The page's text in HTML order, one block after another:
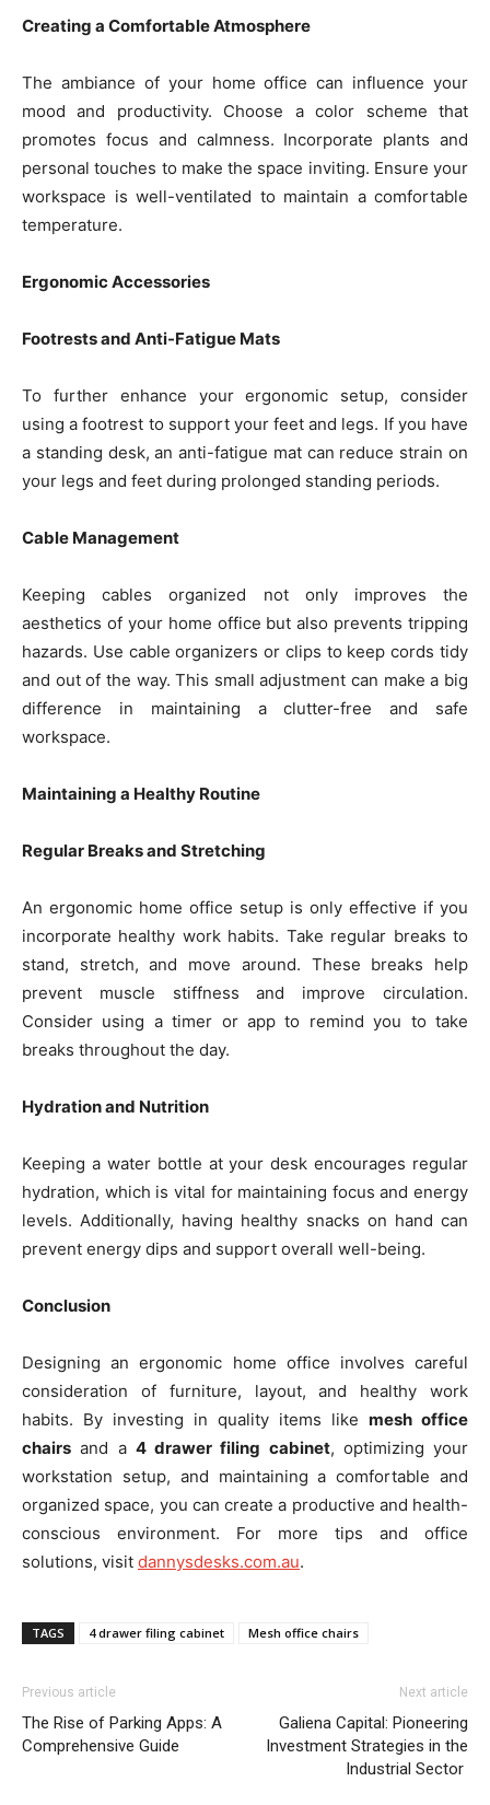
Creating a Comfortable Atmosphere
The ambiance of your home office can influence your
mood and productivity. Choose a color scheme that
promotes focus and calmness. Incorporate plants and
personal touches to make the space inviting. Ensure your
workspace is well-ventilated to maintain a comfortable
temperature.
Ergonomic Accessories
Footrests and Anti-Fatigue Mats
To further enhance your ergonomic setup, consider
using a footrest to support your feet and legs. If you have
a standing desk, an anti-fatigue mat can reduce strain on
your legs and feet during prolonged standing periods.
Cable Management
Keeping cables organized not only improves the
aesthetics of your home office but also prevents tripping
hazards. Use cable organizers or clips to keep cords tidy
and out of the way. This small adjustment can make a big
difference in maintaining a clutter-free and safe
workspace.
Maintaining a Healthy Routine
Regular Breaks and Stretching
An ergonomic home office setup is only effective if you
incorporate healthy work habits. Take regular breaks to
stand, stretch, and move around. These breaks help
prevent muscle stiffness and improve circulation.
Consider using a timer or app to remind you to take
breaks throughout the day.
Hydration and Nutrition
Keeping a water bottle at your desk encourages regular
hydration, which is vital for maintaining focus and energy
levels. Additionally, having healthy snacks on hand can
prevent energy dips and support overall well-being.
Conclusion
Designing an ergonomic home office involves careful
consideration of furniture, layout, and healthy work
habits. By investing in quality items like mesh office
chairs and a 4 drawer filing cabinet, optimizing your
workstation setup, and maintaining a comfortable and
organized space, you can create a productive and health-
conscious environment. For more tips and office
solutions, visit dannysdesks.com.au.
TAGS 4 drawer filing cabinet Mesh office chairs
Previous article
The Rise of Parking Apps: A
Comprehensive Guide
Next article
Galiena Capital: Pioneering
Investment Strategies in the
Industrial Sector